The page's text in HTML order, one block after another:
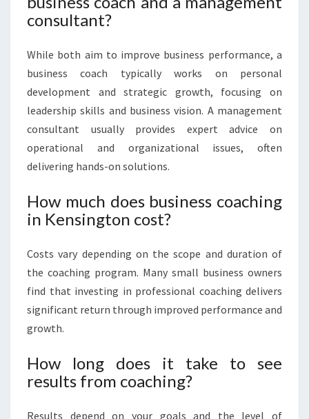
consultant?
While both aim to improve business performance, a
business coach typically works on personal
development and strategic growth, focusing on
leadership skills and business vision. A management
consultant usually provides expert advice on
operational and organizational issues, often
delivering hands-on solutions.
How much does business coaching
in Kensington cost?
Costs vary depending on the scope and duration of
the coaching program. Many small business owners
find that investing in professional coaching delivers
significant return through improved performance and
growth.
How long does it take to see
results from coaching?
Results depend on your goals and the level of